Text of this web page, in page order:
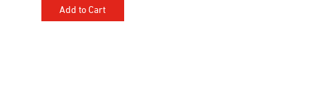
Add to Cart